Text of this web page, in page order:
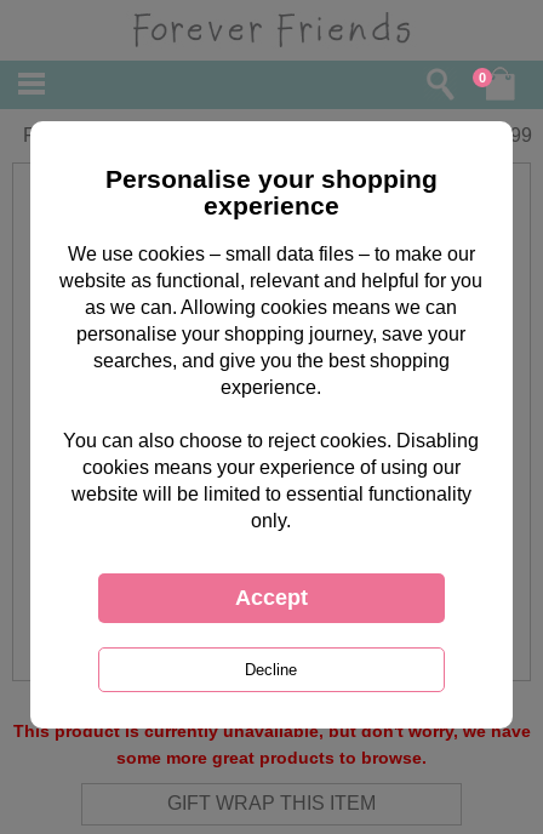
0
Forever Friends charm bracelet 15.99
This product is currently unavailable, but don't worry, we have
some more great products to browse.
Personalise your shopping
experience
We use cookies – small data files – to make our
website as functional, relevant and helpful for you
as we can. Allowing cookies means we can
personalise your shopping journey, save your
searches, and give you the best shopping
experience.
You can also choose to reject cookies. Disabling
cookies means your experience of using our
website will be limited to essential functionality
only.